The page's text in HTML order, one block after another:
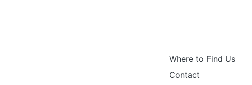
Where to Find Us
Contact